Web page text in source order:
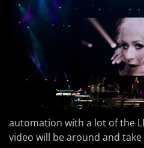
automation with a lot of the
video will be around and